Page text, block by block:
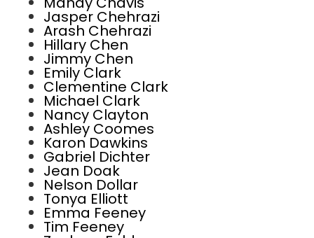
Jasper Chehrazi
Arash Chehrazi
Hillary Chen
Jimmy Chen
Emily Clark
Clementine Clark
Michael Clark
Nancy Clayton
Ashley Coomes
Karon Dawkins
Gabriel Dichter
Jean Doak
Nelson Dollar
Tonya Elliott
Emma Feeney
Tim Feeney